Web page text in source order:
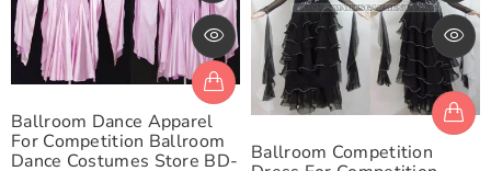
Ballroom Dance Apparel
For Competition Ballroom
Dance Costumes Store BD-
Ballroom Competition